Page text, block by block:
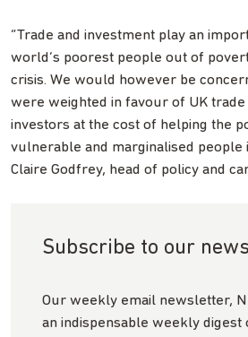
“Trade and investment play an
world’s poorest people out of
crisis. We would however be
were weighted in favour of UK trade
investors at the cost of helping the
vulnerable and marginalised people
Claire Godfrey, head of policy and
Subscribe to our
Our weekly email newsletter,
an indispensable weekly digest